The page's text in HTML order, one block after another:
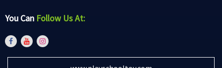
You Can Follow Us At: